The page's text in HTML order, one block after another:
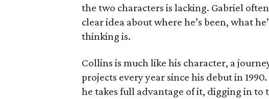
the two characters is lacking. Gabriel
clear idea about where he’s been, what
thinking is.
Collins is much like his character, a
projects every year since his debut in
he takes full advantage of it, digging in